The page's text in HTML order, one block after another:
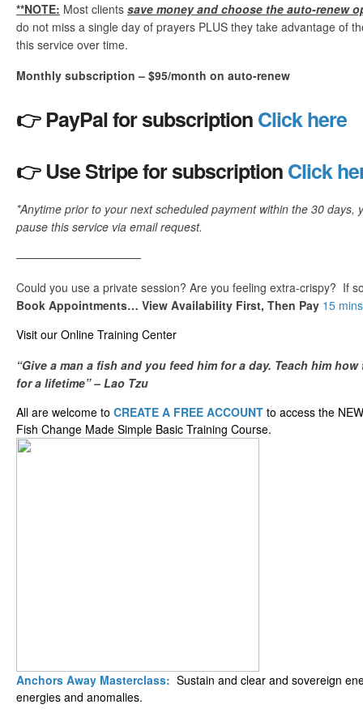
**NOTE: Most clients save money and choose the auto-renew
do not miss a single day of prayers PLUS they take advantage of
this service over time.
Monthly subscription – $95/month on auto-renew
👉 PayPal for subscriptionClick here
👉 Use Stripe for subscriptionClick
*Anytime prior to your next scheduled payment within the 30 days,
pause this service via email request.
———————————
Could you use a private session? Are you feeling extra-crispy? If
Book Appointments… View Availability First, Then Pay 15 mins
​Visit our ​O​nline ​Training Center
“Give a man a fish and you feed him for a day. Teach him
for a lifetime” – Lao Tzu
All are welcome to CREATE A FREE ACCOUNT to access the
Fish Change Made Simple Basic Training Course.
Anchors Away Masterclass: Sustain and clear and sovereign
energies and anomalies.